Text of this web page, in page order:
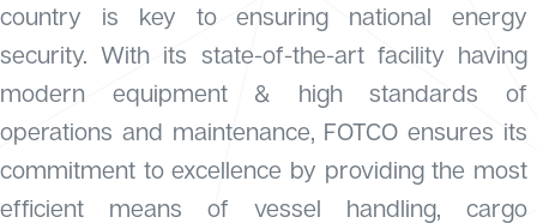
country is key to ensuring national energy
security. With its state-of-the-art facility having
modern equipment & high standards of
operations and maintenance, FOTCO ensures its
commitment to excellence by providing the most
efficient means of vessel handling, cargo